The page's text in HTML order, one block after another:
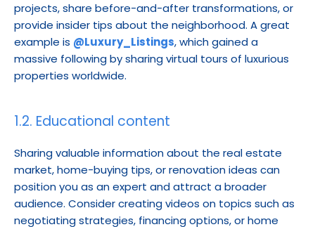
projects, share before-and-after transformations, or
provide insider tips about the neighborhood. A great
example is @Luxury_Listings, which gained a
massive following by sharing virtual tours of luxurious
properties worldwide.
1.2. Educational content
Sharing valuable information about the real estate
market, home-buying tips, or renovation ideas can
position you as an expert and attract a broader
audience. Consider creating videos on topics such as
negotiating strategies, financing options, or home